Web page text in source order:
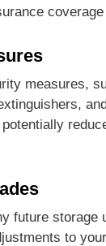
measures,
future storage
to